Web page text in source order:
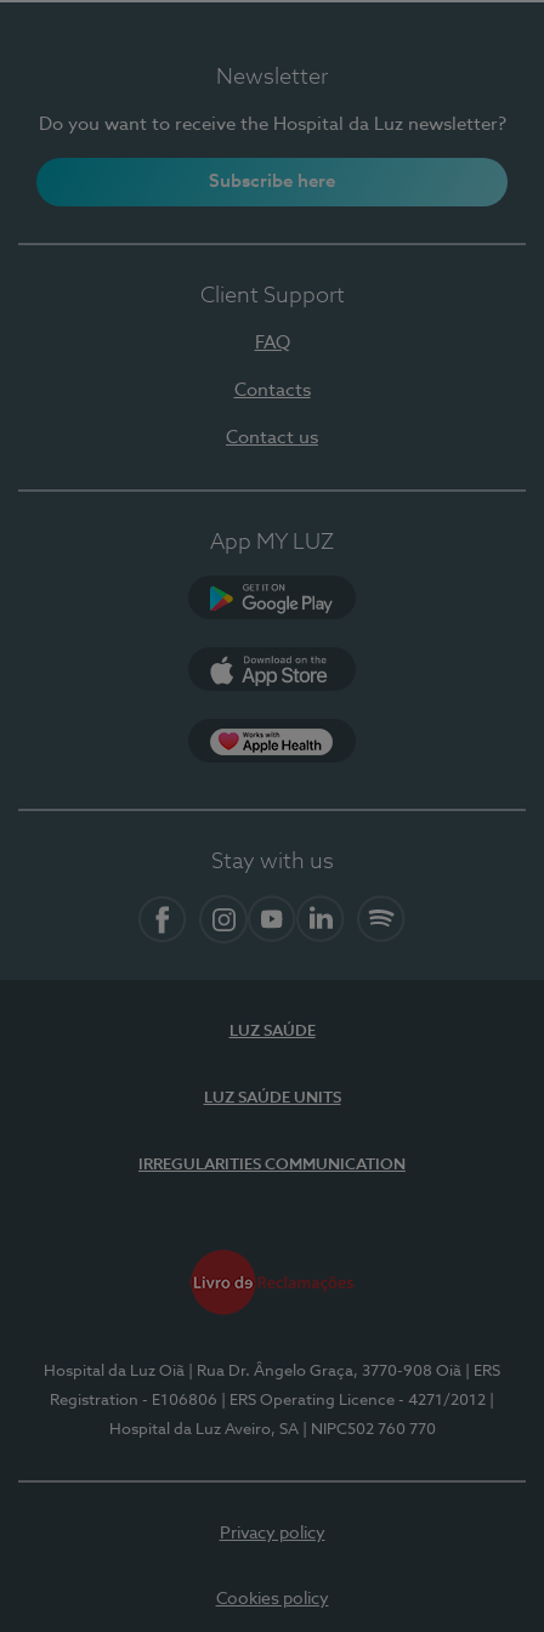
Newsletter
Do you want to receive the Hospital da Luz newsletter?
Subscribe here
Client Support
FAQ
Contacts
Contact us
App MY LUZ
Stay with us
LUZ SAÚDE
LUZ SAÚDE UNITS
IRREGULARITIES COMMUNICATION
Hospital da Luz Oiã | Rua Dr. Ângelo Graça, 3770-908 Oiã
| ERS
Registration - E106806
| ERS Operating Licence - 4271/2012
Hospital da Luz Aveiro, SA
| NIPC502 760 770
Privacy policy
Cookies policy